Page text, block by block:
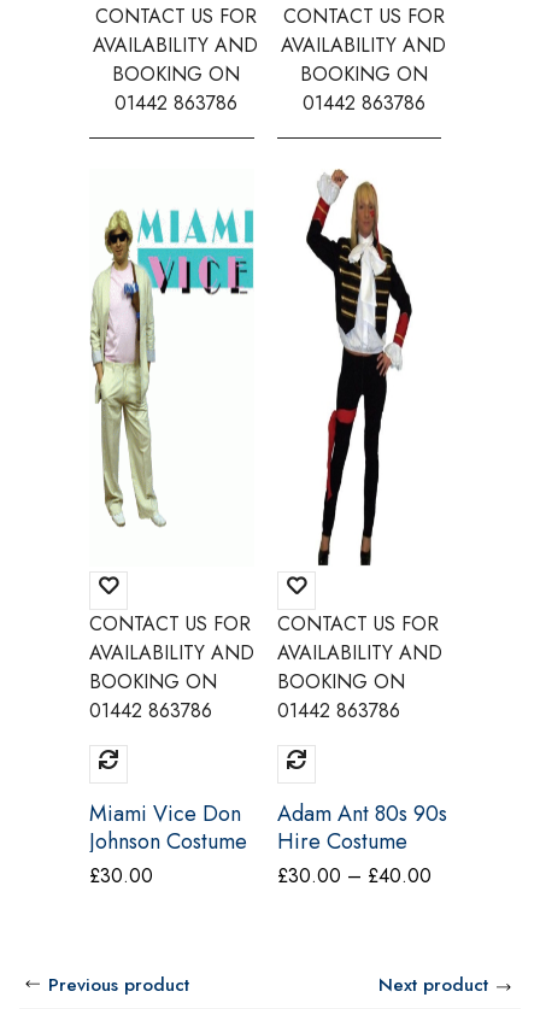
CONTACT US FOR
AVAILABILITY AND
BOOKING ON
01442 863786
CONTACT US FOR
AVAILABILITY AND
BOOKING ON
01442 863786
Miami Vice Don
Johnson Costume
Make Believe
£30.00
CONTACT US FOR
AVAILABILITY AND
BOOKING ON
01442 863786
CONTACT US FOR
AVAILABILITY AND
BOOKING ON
01442 863786
Adam Ant 80s 90s
Hire Costume
Make Believe
£30.00 – £40.00Price
£40.00
Previous product Next product